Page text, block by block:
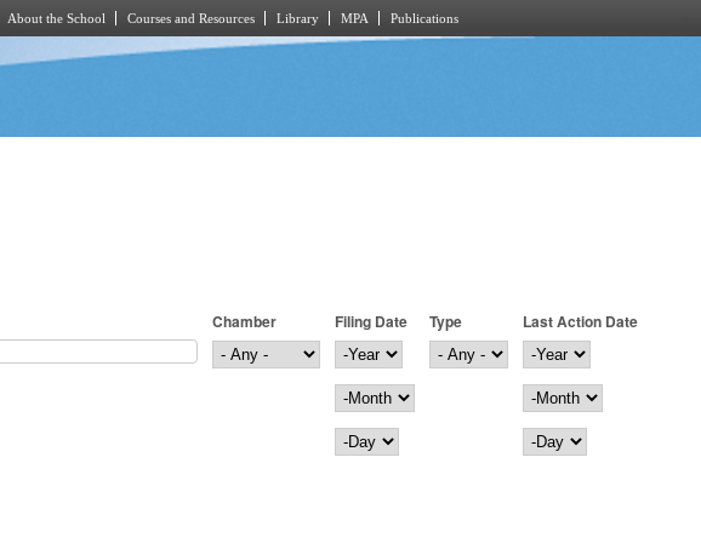
About the School Courses and Resources Library MPA Publications
Chamber
Filing Date
Filing Date
Year
Month
Day
Type
Last Action Date
Last Action Date
Year
Month
Day